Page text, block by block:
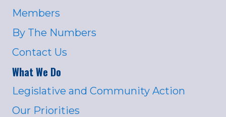
Members
By The Numbers
Contact Us
What We Do
Legislative and Community Action
Our Priorities